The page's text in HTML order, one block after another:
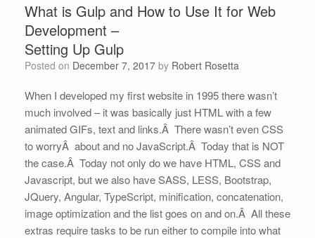
What is Gulp and How to Use It for Web
Development –
Setting Up Gulp
Posted on December 7, 2017 by Robert Rosetta
When I developed my first website in 1995 there wasn’t
much involved – it was basically just HTML with a few
animated GIFs, text and links.Â There wasn’t even CSS
to worryÂ about and no JavaScript.Â Today that is NOT
the case.Â Today not only do we have HTML, CSS and
Javascript, but we also have SASS, LESS, Bootstrap,
JQuery, Angular, TypeScript, minification, concatenation,
image optimization and the list goes on and on.Â All these
extras require tasks to be run either to compile into what